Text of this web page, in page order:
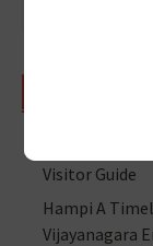
Visitor Guide
Hampi A
Vijayanagara